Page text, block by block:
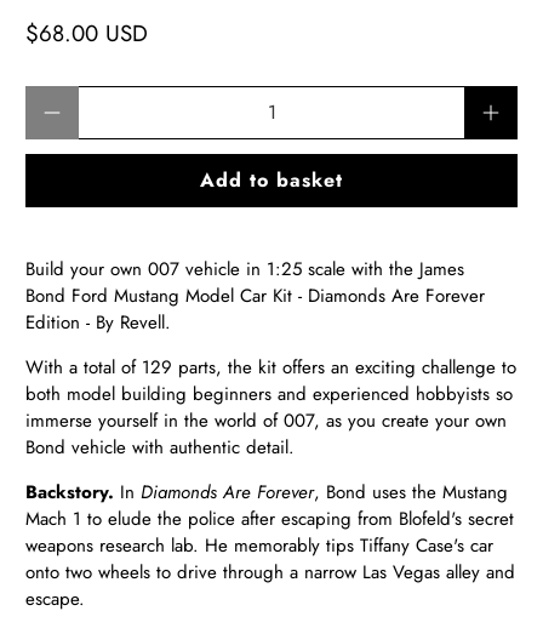
$68.00 USD
Add to basket
Build your own 007 vehicle in 1:25 scale with the James
Bond Ford Mustang Model Car Kit - Diamonds Are Forever
Edition - By Revell.
With a total of 129 parts, the kit offers an exciting challenge to
both model building beginners and experienced hobbyists so
immerse yourself in the world of 007, as you create your own
Bond vehicle with authentic detail.
Backstory. InDiamonds Are Forever, Bond uses the Mustang
Mach 1 to elude the police after escaping from Blofeld's secret
weapons research lab. He memorably tips Tiffany Case's car
onto two wheels to drive through a narrow Las Vegas alley and
escape.